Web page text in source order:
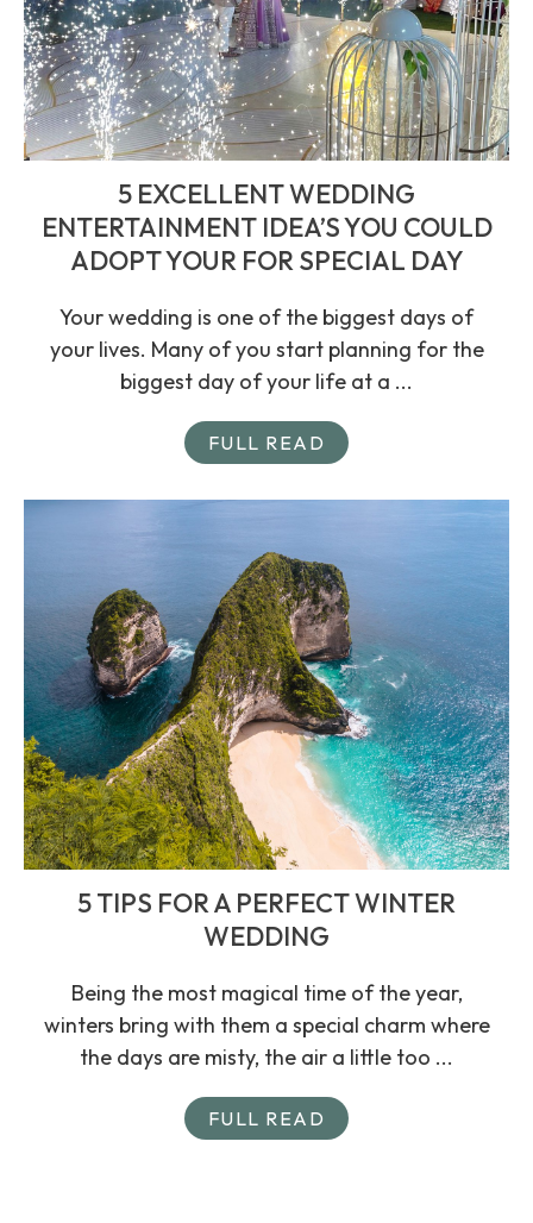
5 EXCELLENT WEDDING
ENTERTAINMENT IDEA’S YOU COULD
ADOPT YOUR FOR SPECIAL DAY
Your wedding is one of the biggest days of
your lives. Many of you start planning for the
biggest day of your life at a ...
FULL READ
5 TIPS FOR A PERFECT WINTER
WEDDING
Being the most magical time of the year,
winters bring with them a special charm where
the days are misty, the air a little too ...
FULL READ